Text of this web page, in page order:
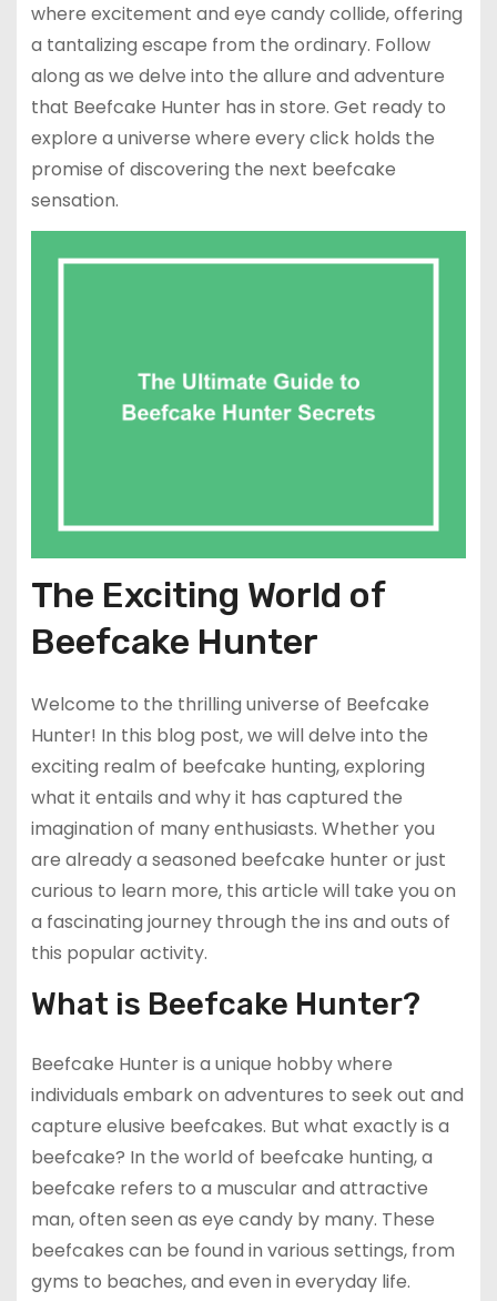
where excitement and eye candy collide, offering
a tantalizing escape from the ordinary. Follow
along as we delve into the allure and adventure
that Beefcake Hunter has in store. Get ready to
explore a universe where every click holds the
promise of discovering the next beefcake
sensation.
The Exciting World of
Beefcake Hunter
Welcome to the thrilling universe of Beefcake
Hunter! In this blog post, we will delve into the
exciting realm of beefcake hunting, exploring
what it entails and why it has captured the
imagination of many enthusiasts. Whether you
are already a seasoned beefcake hunter or just
curious to learn more, this article will take you on
a fascinating journey through the ins and outs of
this popular activity.
What is Beefcake Hunter?
Beefcake Hunter is a unique hobby where
individuals embark on adventures to seek out and
capture elusive beefcakes. But what exactly is a
beefcake? In the world of beefcake hunting, a
beefcake refers to a muscular and attractive
man, often seen as eye candy by many. These
beefcakes can be found in various settings, from
gyms to beaches, and even in everyday life.